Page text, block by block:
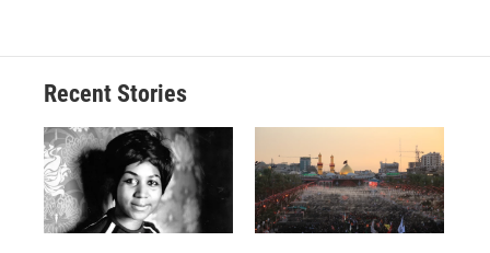
Recent Stories